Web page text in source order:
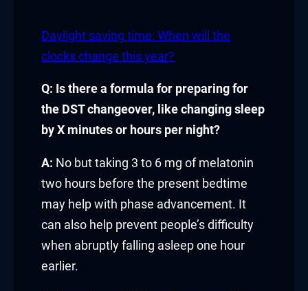
panel
panel
Panel
Daylight saving time: When will the
clocks change this year?
Q: Is there a formula for preparing for
the DST changeover, like changing sleep
by X minutes or hours per night?
A: No but taking 3 to 6 mg of melatonin
two hours before the present bedtime
may help with phase advancement. It
can also help prevent people’s difficulty
when abruptly falling asleep one hour
earlier.